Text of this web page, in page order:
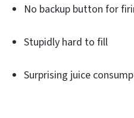
No backup button for
Stupidly hard to fill
Surprising juice